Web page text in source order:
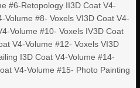
#6-Retopology II3D Coat V4-
Volume #8- Voxels VI3D Coat V4-
Volume #10- Voxels IV3D Coat
V4-Volume #12- Voxels VI3D
I3D Coat V4-Volume #14-
V4-Volume #15- Photo Painting